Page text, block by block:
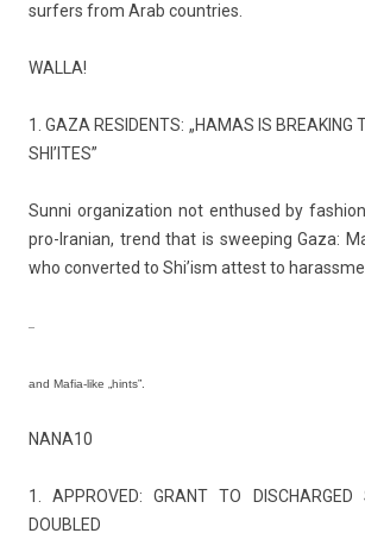
surf­ers from Arab co­unt­ries.
WALLA!
1. GAZA RE­SIDENTS: „HAMAS IS BREAK­ING
SHI’ITES”
Sunni or­ganiza­tion not en­thused by
pro-Iranian, trend that is sweep­ing Gaza:
who con­ver­ted to Shi’ism at­test to
–
and Mafia-like „hints”.
NANA10
1. APPROVED: GRANT TO DIS­CHAR­GED
DOUB­LED